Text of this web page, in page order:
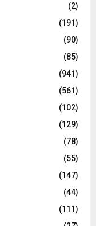
(2)
(191)
(90)
(85)
(941)
(561)
(102)
(129)
(78)
(55)
(147)
(44)
(111)